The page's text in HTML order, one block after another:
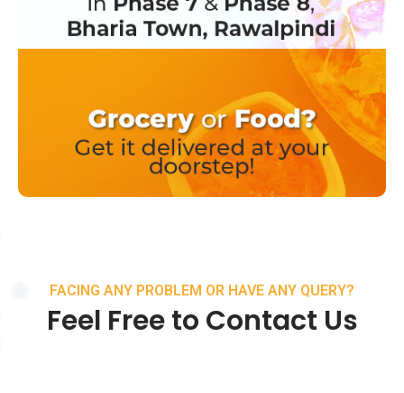
FACING ANY PROBLEM OR HAVE ANY QUERY?
Feel Free to Contact Us